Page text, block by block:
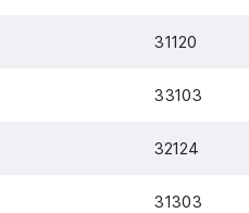
31120
33103
32124
31303